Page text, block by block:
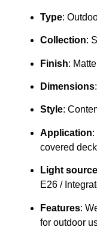
Type:
Collection:
Finish:
Dimensions
Style:
Application:
covered deck
Light source
E26 /
Features:
for outdoor